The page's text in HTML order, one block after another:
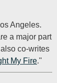
Angeles.
a major part
co-writes
My Fire."